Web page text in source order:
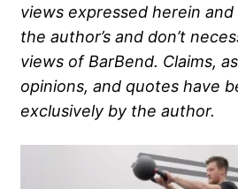
views expressed herein
the author’s and don’t
views of BarBend. Claims,
opinions, and quotes have
exclusively by the author.